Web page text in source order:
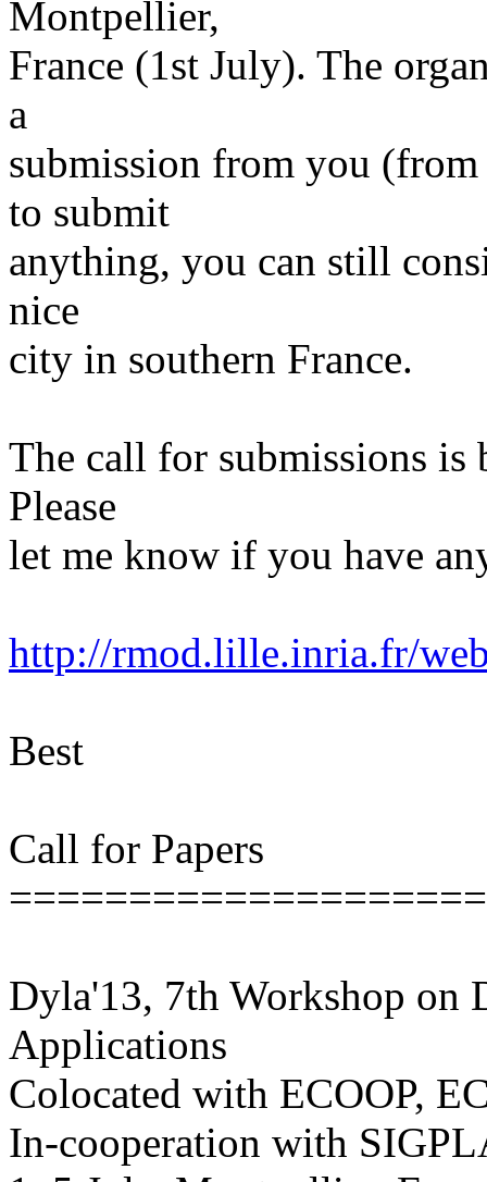
Montpellier,
France (1st July). The
a
submission from you
to submit
anything, you can still
nice
city in southern France.
The call for submissions is
Please
let me know if you have
http://rmod.lille.inria.fr/
Best
Call for Papers
Dyla'13, 7th Workshop on
Applications
Colocated with ECOOP,
In-cooperation with